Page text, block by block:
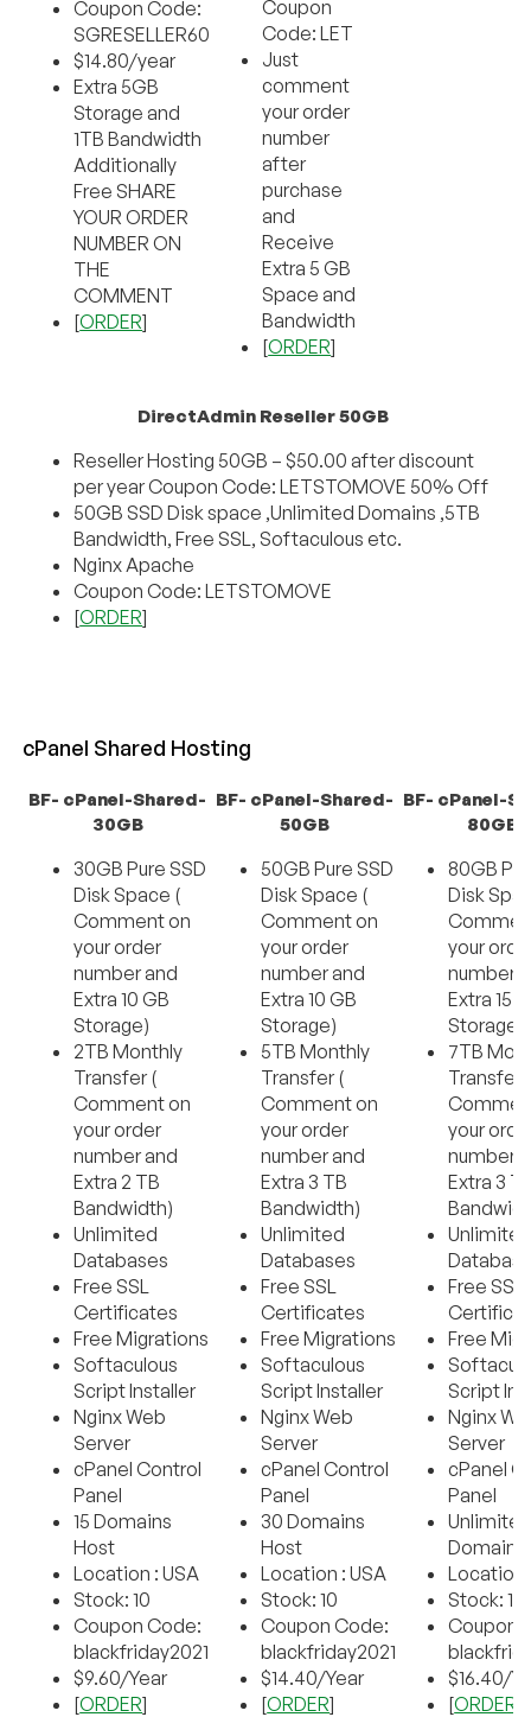
Coupon Code:
SGRESELLER60
$14.80/year
Extra 5GB
Storage and
1TB Bandwidth
Additionally
Free SHARE
YOUR ORDER
NUMBER ON
THE
COMMENT
[ORDER]
Coupon
Code: LET
Just
comment
your order
number
after
purchase
and
Receive
Extra 5 GB
Space and
Bandwidth
[ORDER]
DirectAdmin Reseller 50GB
Reseller Hosting 50GB – $50.00 after discount
per year Coupon Code: LETSTOMOVE 50% Off
50GB SSD Disk space ,Unlimited Domains ,5TB
Bandwidth, Free SSL, Softaculous etc.
Nginx Apache
Coupon Code: LETSTOMOVE
[ORDER]
cPanel Shared Hosting
BF- cPanel-Shared-
30GB
30GB Pure SSD
Disk Space (
Comment on
your order
number and
Extra 10 GB
Storage)
2TB Monthly
Transfer (
Comment on
your order
number and
Extra 2 TB
Bandwidth)
Unlimited
Databases
Free SSL
Certificates
Free Migrations
Softaculous
Script Installer
Nginx Web
Server
cPanel Control
Panel
15 Domains
Host
Location : USA
Stock: 10
Coupon Code:
blackfriday2021
$9.60/Year
[ORDER]
BF- cPanel-Shared-
50GB
50GB Pure SSD
Disk Space (
Comment on
your order
number and
Extra 10 GB
Storage)
5TB Monthly
Transfer (
Comment on
your order
number and
Extra 3 TB
Bandwidth)
Unlimited
Databases
Free SSL
Certificates
Free Migrations
Softaculous
Script Installer
Nginx Web
Server
cPanel Control
Panel
30 Domains
Host
Location : USA
Stock: 10
Coupon Code:
blackfriday2021
$14.40/Year
[ORDER]
BF- cPanel-
80GB
80GB
Disk
your
number
Extra 15
Storage)
7TB
Transfer (
your
number
Extra 3
Free SSL
Free
Script
Nginx
Server
cPanel
Panel
Domains
Location
Stock: 10
Coupon
$16.40/
[ORDER